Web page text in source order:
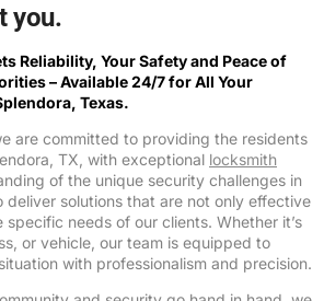
you.
Reliability, Your Safety and Peace of
– Available 24/7 for All Your
Texas.
are committed to providing the residents
TX, with exceptional locksmith
of the unique security challenges in
deliver solutions that are not only effective
needs of our clients. Whether it’s
or vehicle, our team is equipped to
with professionalism and precision.